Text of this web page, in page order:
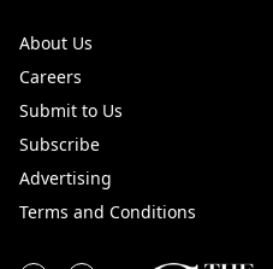
About Us
Careers
Submit to Us
Subscribe
Advertising
Terms and Conditions